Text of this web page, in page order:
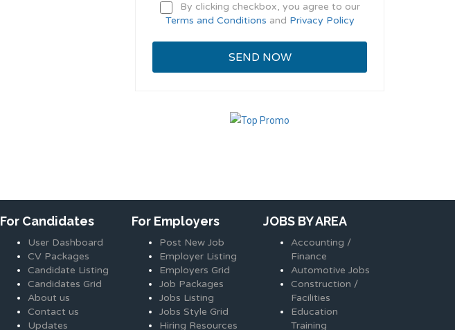
By clicking checkbox, you agree to our
Terms and Conditions and Privacy Policy
For Candidates
User Dashboard
CV Packages
Candidate Listing
Candidates Grid
About us
Contact us
Updates
For Employers
Post New Job
Employer Listing
Employers Grid
Job Packages
Jobs Listing
Jobs Style Grid
Hiring Resources
JOBS BY AREA
Accounting /
Finance
Automotive Jobs
Construction /
Facilities
Education
Training